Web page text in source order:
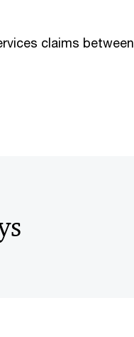
claims between